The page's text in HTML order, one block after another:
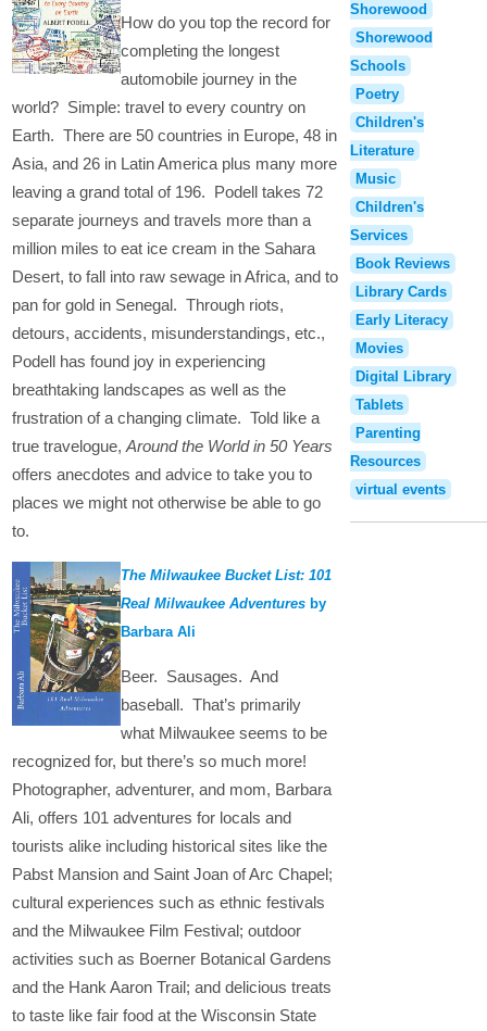
How do you top the record for
completing the longest
automobile journey in the
world? Simple: travel to every country on
Earth. There are 50 countries in Europe, 48 in
Asia, and 26 in Latin America plus many more
leaving a grand total of 196. Podell takes 72
separate journeys and travels more than a
million miles to eat ice cream in the Sahara
Desert, to fall into raw sewage in Africa, and to
pan for gold in Senegal. Through riots,
detours, accidents, misunderstandings, etc.,
Podell has found joy in experiencing
breathtaking landscapes as well as the
frustration of a changing climate. Told like a
true travelogue,Around the World in 50 Years
offers anecdotes and advice to take you to
places we might not otherwise be able to go
to.
The Milwaukee Bucket List: 101
Real Milwaukee Adventures by
Barbara Ali
Beer. Sausages. And
baseball. That’s primarily
what Milwaukee seems to be
recognized for, but there’s so much more!
Photographer, adventurer, and mom, Barbara
Ali, offers 101 adventures for locals and
tourists alike including historical sites like the
Pabst Mansion and Saint Joan of Arc Chapel;
cultural experiences such as ethnic festivals
and the Milwaukee Film Festival; outdoor
activities such as Boerner Botanical Gardens
and the Hank Aaron Trail; and delicious treats
to taste like fair food at the Wisconsin State
Shorewood
Shorewood
Schools
Poetry
Children's
Literature
Music
Children's
Services
Book Reviews
Library Cards
Early Literacy
Movies
Digital Library
Tablets
Parenting
Resources
virtual events